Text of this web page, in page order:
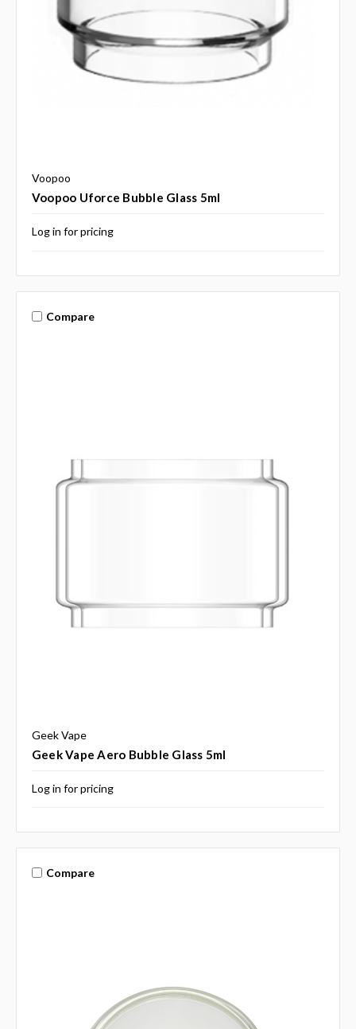
Voopoo
Voopoo Uforce Bubble Glass 5ml
Log in for pricing
Compare
Geek Vape
Geek Vape Aero Bubble Glass 5ml
Log in for pricing
Compare